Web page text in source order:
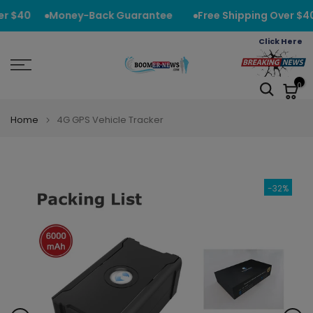
Skip
to
$40 Money-Back Guarantee Free Shipping Over $40
Click Here
0
Home 4G GPS Vehicle Tracker
-32%